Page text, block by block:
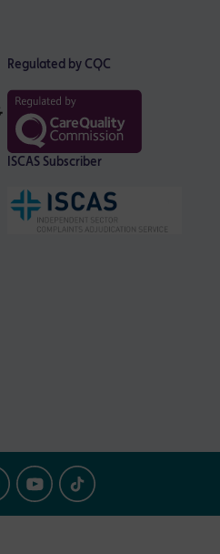
Regulated by CQC
ISCAS Subscriber